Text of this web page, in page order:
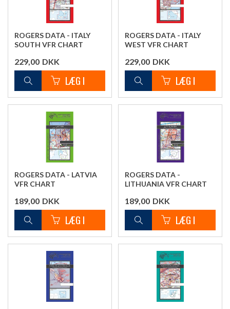
ROGERS DATA - ITALY
SOUTH VFR CHART
229,00 DKK
ROGERS DATA - ITALY
WEST VFR CHART
229,00 DKK
ROGERS DATA - LATVIA
VFR CHART
189,00 DKK
ROGERS DATA -
LITHUANIA VFR CHART
189,00 DKK